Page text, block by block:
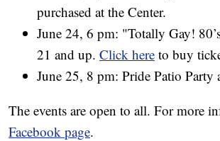
purchased at the Center.
June 24, 6 pm: "Totally Gay!
21 and up. Click here to buy
June 25, 8 pm: Pride Patio
The events are open to all. For more
Facebook page.